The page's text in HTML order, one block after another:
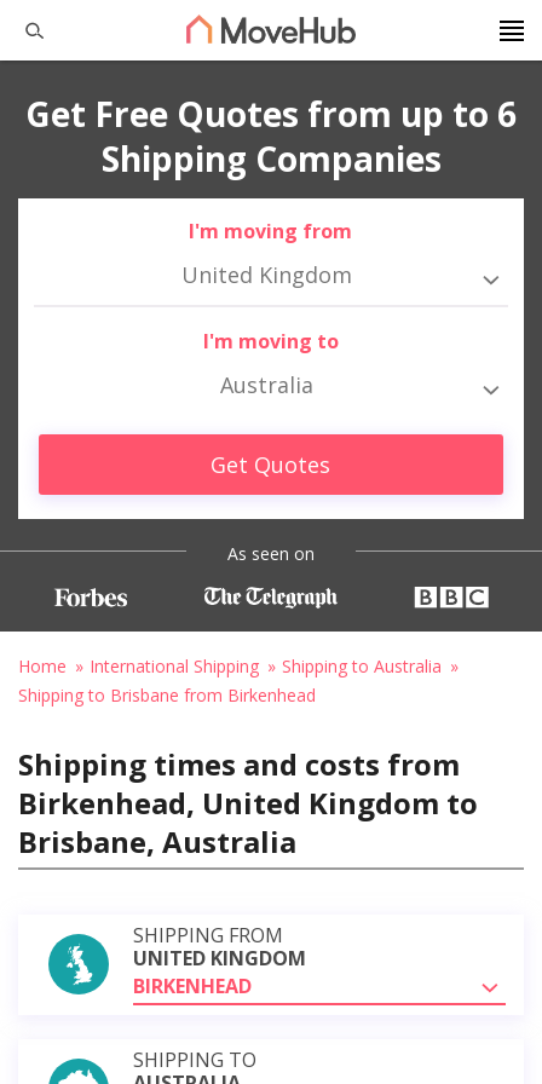
Get Free Quotes from up to 6
Shipping Companies
I'm moving from
United Kingdom
I'm moving to
Australia
Get Quotes
As seen on
Home International Shipping
Shipping to Australia
Shipping to Brisbane from Birkenhead
Shipping times and costs from
Birkenhead, United Kingdom to
Brisbane, Australia
SHIPPING FROM
UNITED KINGDOM
BIRKENHEAD
SHIPPING TO